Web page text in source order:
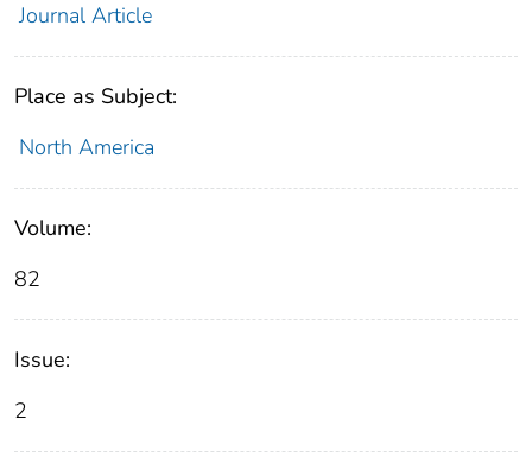
Journal Article
Place as Subject:
North America
Volume:
82
Issue:
2